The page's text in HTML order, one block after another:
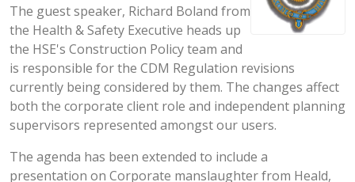
The guest speaker, Richard Boland from
the Health & Safety Executive heads up
the HSE's Construction Policy team and
is responsible for the CDM Regulation revisions
currently being considered by them. The changes affect
both the corporate client role and independent planning
supervisors represented amongst our users.
The agenda has been extended to include a
presentation on Corporate manslaughter from Heald,